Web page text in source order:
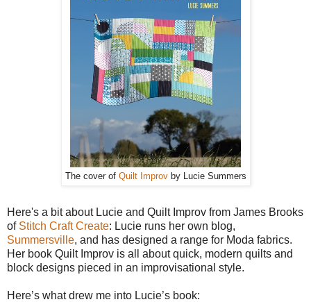
The cover of Quilt Improvby Lucie Summers
Here's a bit about Lucie and Quilt Improv from James Brooks
of Stitch Craft Create: Lucie runs her own blog,
Summersville, and has designed a range for Moda fabrics.
Her book Quilt Improv is all about quick, modern quilts and
block designs pieced in an improvisational style.
Here’s what drew me into Lucie’s book: